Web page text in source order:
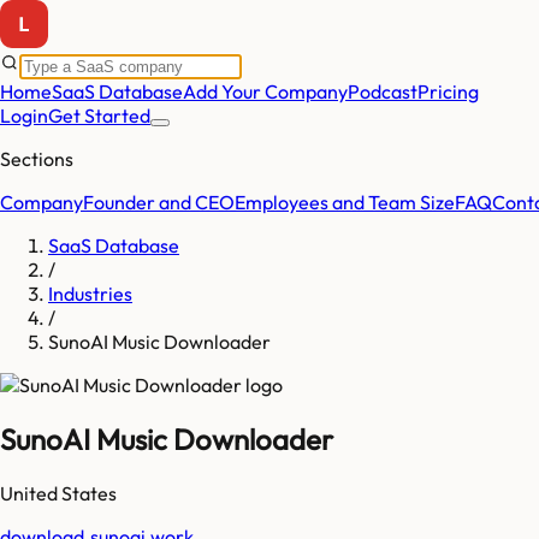
HomeSaaS DatabaseAdd Your CompanyPodcastPricing
LoginGet Started
Sections
CompanyFounder and CEOEmployees and Team SizeFAQ
SaaS Database
/
Industries
/
SunoAI Music Downloader
SunoAI Music Downloader
United States